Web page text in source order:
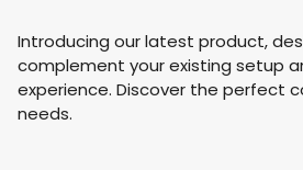
Introducing our latest product,
complement your existing setup
experience. Discover the perfect
needs.